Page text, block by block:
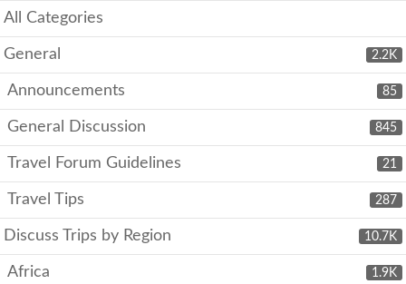
All Categories
2.2K
General
85
Announcements
845
General Discussion
21
Travel Forum Guidelines
287
Travel Tips
10.7K
Discuss Trips by Region
1.9K
Africa